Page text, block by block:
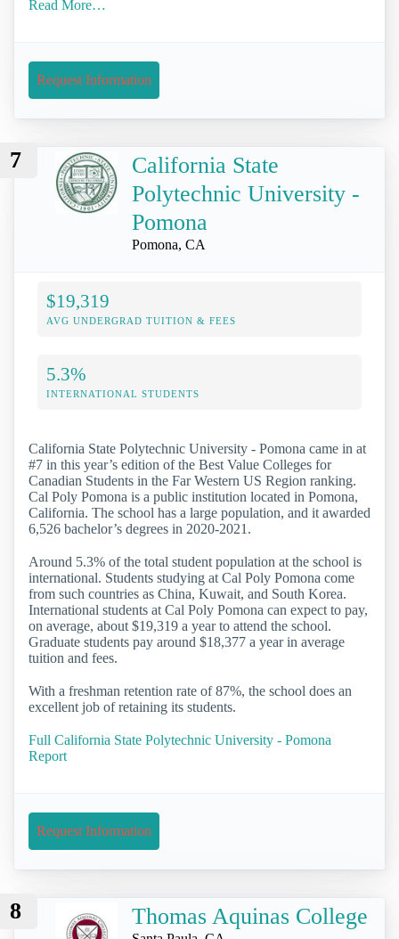
Read More…
Request Information
7
California State
Polytechnic University -
Pomona
Pomona, CA
$19,319
AVG UNDERGRAD TUITION & FEES
5.3%
INTERNATIONAL STUDENTS
California State Polytechnic University - Pomona came in at
#7 in this year’s edition of the Best Value Colleges for
Canadian Students in the Far Western US Region ranking.
Cal Poly Pomona is a public institution located in Pomona,
California. The school has a large population, and it awarded
6,526 bachelor’s degrees in 2020-2021.
Around 5.3% of the total student population at the school is
international. Students studying at Cal Poly Pomona come
from such countries as China, Kuwait, and South Korea.
International students at Cal Poly Pomona can expect to pay,
on average, about $19,319 a year to attend the school.
Graduate students pay around $18,377 a year in average
tuition and fees.
With a freshman retention rate of 87%, the school does an
excellent job of retaining its students.
Full California State Polytechnic University - Pomona
Report
Request Information
8 Thomas Aquinas College